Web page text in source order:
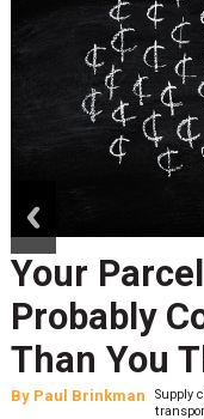
Your
Probably
Than You
By Paul Brinkman
Supply